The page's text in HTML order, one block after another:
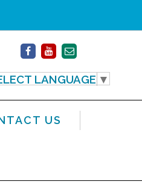
LANGUAGE ▼
US